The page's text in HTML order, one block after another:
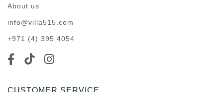
About us
info@villa515.com
+971 (4) 395 4054